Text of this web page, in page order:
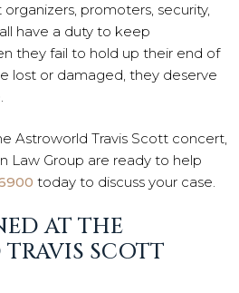
promoters, security,
have a duty to keep
they fail to hold up their end of
lost or damaged, they deserve
Astroworld Travis Scott concert,
Law Group are ready to help
today to discuss your case.
AT THE
SCOTT